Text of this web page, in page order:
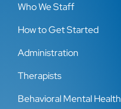
Who We Staff
How to Get Started
Administration
Therapists
Behavioral Mental Health